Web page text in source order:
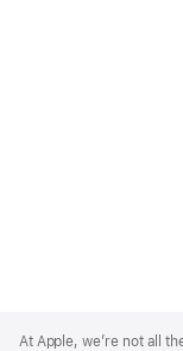
Footer
At Apple, we’re not all